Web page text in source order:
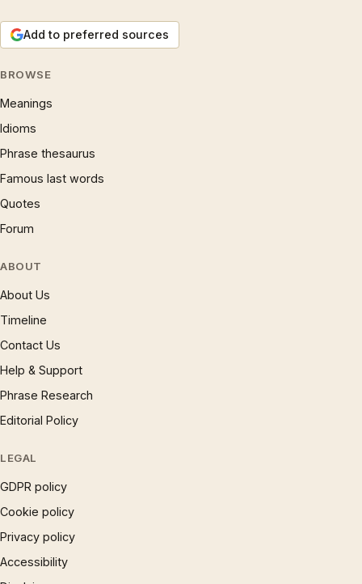
Add to preferred sources
BROWSE
Meanings
Idioms
Phrase thesaurus
Famous last words
Quotes
Forum
ABOUT
About Us
Timeline
Contact Us
Help & Support
Phrase Research
Editorial Policy
LEGAL
GDPR policy
Cookie policy
Privacy policy
Accessibility